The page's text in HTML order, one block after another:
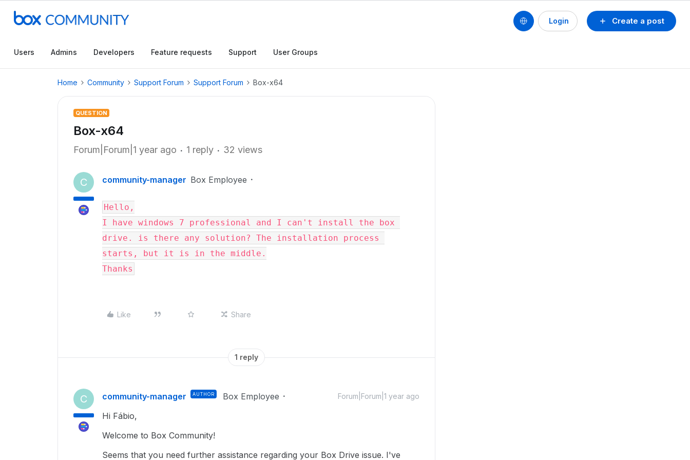
Create a post
Login
Users Admins Developers Feature requests Support User Groups
Home Community Support Forum Support Forum Box-x64
QUESTION
Box-x64
Forum|Forum|1 year ago 1 reply 32 views
C community-manager Box Employee
Hello,
I have windows 7 professional and I can't install the box
drive. is there any solution? The installation process
starts, but it is in the middle.
Thanks
Like Share
1 reply
C community-manager AUTHOR Box Employee Forum|Forum|1 year ago
Hi Fábio,
Welcome to Box Community!
Seems that you need further assistance regarding your Box Drive issue. I've